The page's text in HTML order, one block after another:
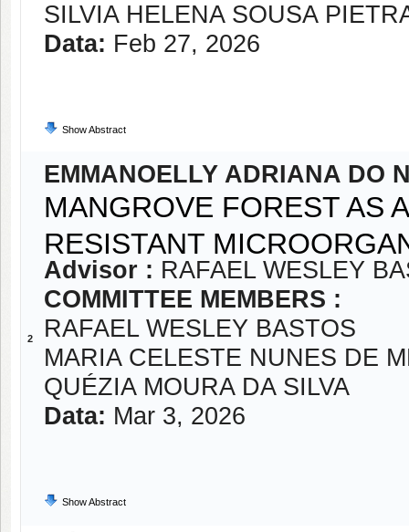
SILVIA HELENA SOUSA
Data: Feb 27, 2026
Show Abstract
2
EMMANOELLY ADRIANA DO
MANGROVE FOREST AS
RESISTANT
Advisor : RAFAEL WESLEY
COMMITTEE MEMBERS :
RAFAEL WESLEY BASTOS
MARIA CELESTE NUNES DE
QUÉZIA MOURA DA SILVA
Data: Mar 3, 2026
Show Abstract